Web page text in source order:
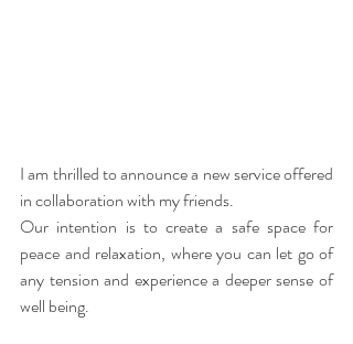
I am thrilled to announce a new service offered
in collaboration with my friends.
Our intention is to create a safe space for
peace and relaxation, where you can let go of
any tension and experience a deeper sense of
well being.